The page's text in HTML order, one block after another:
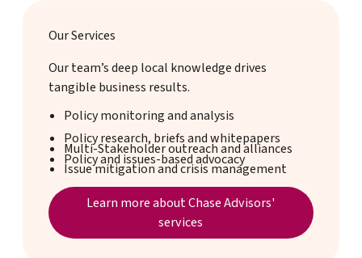
Our Services
Our team’s deep local knowledge drives
tangible business results.
Policy monitoring and analysis
Policy research, briefs and whitepapers
Multi-Stakeholder outreach and alliances
Policy and issues-based advocacy
Issue mitigation and crisis management
Services page
Learn more about Chase Advisors'
services